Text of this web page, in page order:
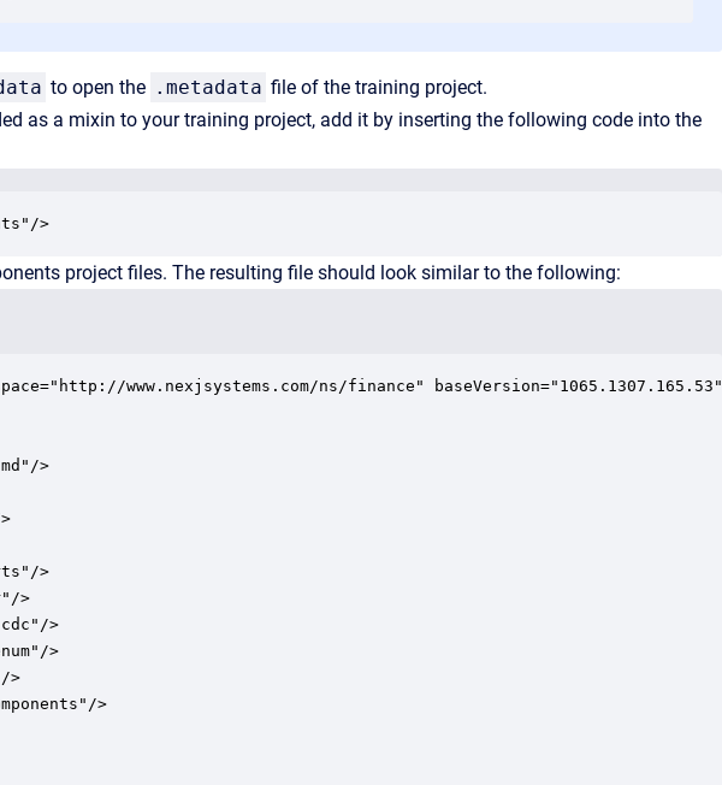
to open the .metadata file of the training project.
as a mixin to your training project, add it by inserting the following code into the
>
project files. The resulting file should look similar to the following:
www.nexjsystems.com/ns/finance"
>
>
>
>
>
>
>